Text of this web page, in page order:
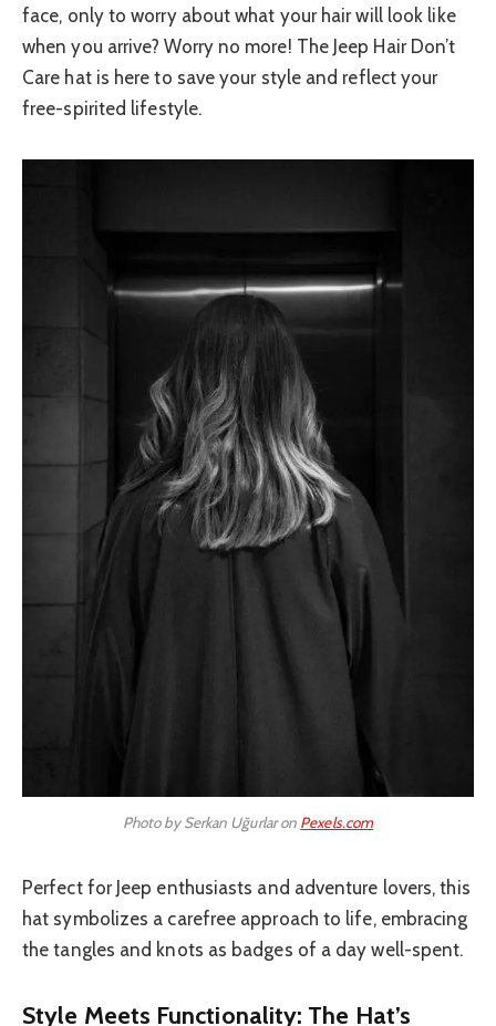
face, only to worry about what your hair will look like
when you arrive? Worry no more! The Jeep Hair Don’t
Care hat is here to save your style and reflect your
free-spirited lifestyle.
Photo by Serkan Uğurlar on Pexels.com
Perfect for Jeep enthusiasts and adventure lovers, this
hat symbolizes a carefree approach to life, embracing
the tangles and knots as badges of a day well-spent.
Style Meets Functionality: The Hat’s